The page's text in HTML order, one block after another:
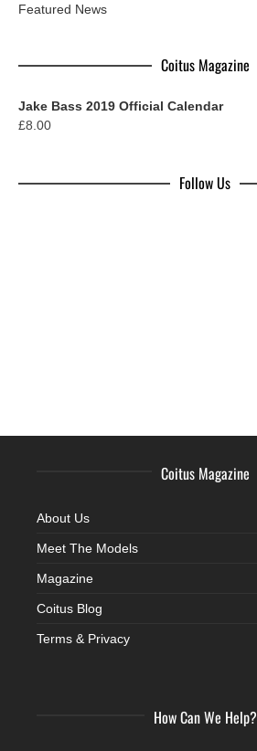
Featured News
Coitus Magazine
Jake Bass 2019 Official Calendar
£8.00
Follow Us
Coitus Magazine
About Us
Meet The Models
Magazine
Coitus Blog
Terms & Privacy
How Can We Help?